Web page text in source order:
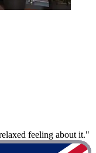
feeling about it."